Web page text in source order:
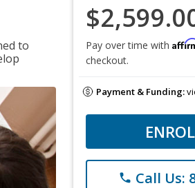
to
Pay over time with
checkout.
Payment & Funding:
phone Call Us: